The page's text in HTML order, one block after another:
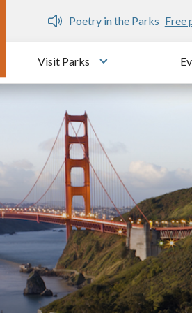
Poetry in the Parks Free
Visit Parks
Toggle submenu